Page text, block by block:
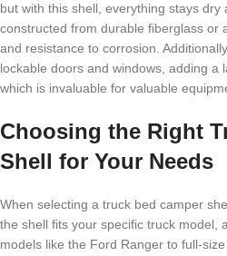
but with this shell, everything stays
constructed from durable fiberglass or
and resistance to corrosion.
lockable doors and windows, adding a
which is invaluable for valuable
Choosing the Right
Shell for Your Needs
When selecting a truck bed camper
the shell fits your specific truck model,
models like the Ford Ranger to full-